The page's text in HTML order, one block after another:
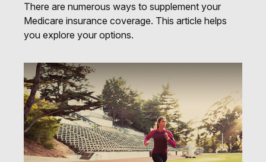
There are numerous ways to supplement your
Medicare insurance coverage. This article helps
you explore your options.